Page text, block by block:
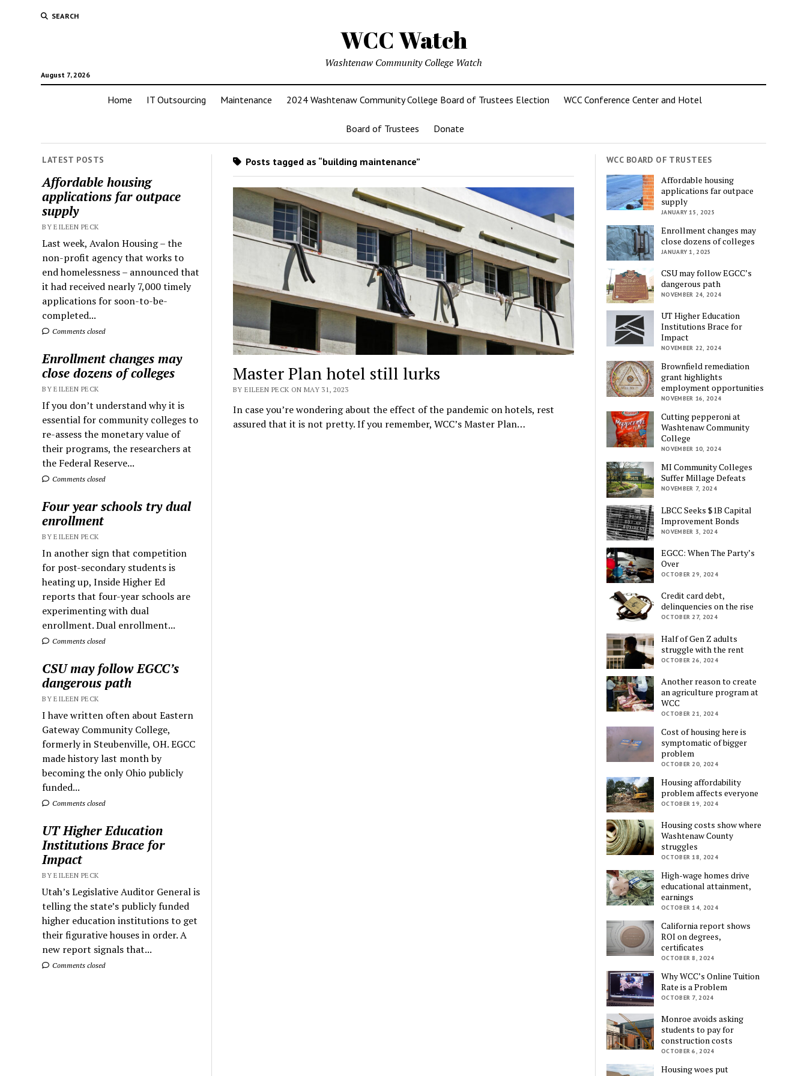
SEARCH
WCC Watch
August 7, 2026
Washtenaw Community College Watch
Home IT Outsourcing Maintenance 2024 Washtenaw Community College Board of Trustees Election WCC Conference Center and Hotel
Board of Trustees Donate
LATEST POSTS
Affordable housing
applications far outpace
supply
BY EILEEN PECK
Last week, Avalon Housing – the
non-profit agency that works to
end homelessness – announced that
it had received nearly 7,000 timely
applications for soon-to-be-
completed...
Comments closed
Enrollment changes may
close dozens of colleges
BY EILEEN PECK
If you don’t understand why it is
essential for community colleges to
re-assess the monetary value of
their programs, the researchers at
the Federal Reserve...
Comments closed
Four year schools try dual
enrollment
BY EILEEN PECK
In another sign that competition
for post-secondary students is
heating up, Inside Higher Ed
reports that four-year schools are
experimenting with dual
enrollment. Dual enrollment...
Comments closed
CSU may follow EGCC’s
dangerous path
BY EILEEN PECK
I have written often about Eastern
Gateway Community College,
formerly in Steubenville, OH. EGCC
made history last month by
becoming the only Ohio publicly
funded...
Comments closed
UT Higher Education
Institutions Brace for
Impact
BY EILEEN PECK
Utah’s Legislative Auditor General is
telling the state’s publicly funded
higher education institutions to get
their figurative houses in order. A
new report signals that...
Comments closed
Posts tagged as “building maintenance”
Master Plan hotel still lurks
BY EILEEN PECK ON MAY 31, 2023
In case you’re wondering about the effect of the pandemic on hotels, rest
assured that it is not pretty. If you remember, WCC’s Master Plan…
WCC BOARD OF TRUSTEES
Affordable housing
applications far outpace
supply
JANUARY 15, 2025
Enrollment changes may
close dozens of colleges
JANUARY 1, 2025
CSU may follow EGCC’s
dangerous path
NOVEMBER 24, 2024
UT Higher Education
Institutions Brace for
Impact
NOVEMBER 22, 2024
Brownfield remediation
grant highlights
employment opportunities
NOVEMBER 16, 2024
Cutting pepperoni at
Washtenaw Community
College
NOVEMBER 10, 2024
MI Community Colleges
Suffer Millage Defeats
NOVEMBER 7, 2024
LBCC Seeks $1B Capital
Improvement Bonds
NOVEMBER 3, 2024
EGCC: When The Party’s
Over
OCTOBER 29, 2024
Credit card debt,
delinquencies on the rise
OCTOBER 27, 2024
Half of Gen Z adults
struggle with the rent
OCTOBER 26, 2024
Another reason to create
an agriculture program at
WCC
OCTOBER 21, 2024
Cost of housing here is
symptomatic of bigger
problem
OCTOBER 20, 2024
Housing affordability
problem affects everyone
OCTOBER 19, 2024
Housing costs show where
Washtenaw County
struggles
OCTOBER 18, 2024
High-wage homes drive
educational attainment,
earnings
OCTOBER 14, 2024
California report shows
ROI on degrees,
certificates
OCTOBER 8, 2024
Why WCC’s Online Tuition
Rate is a Problem
OCTOBER 7, 2024
Monroe avoids asking
students to pay for
construction costs
OCTOBER 6, 2024
Housing woes put